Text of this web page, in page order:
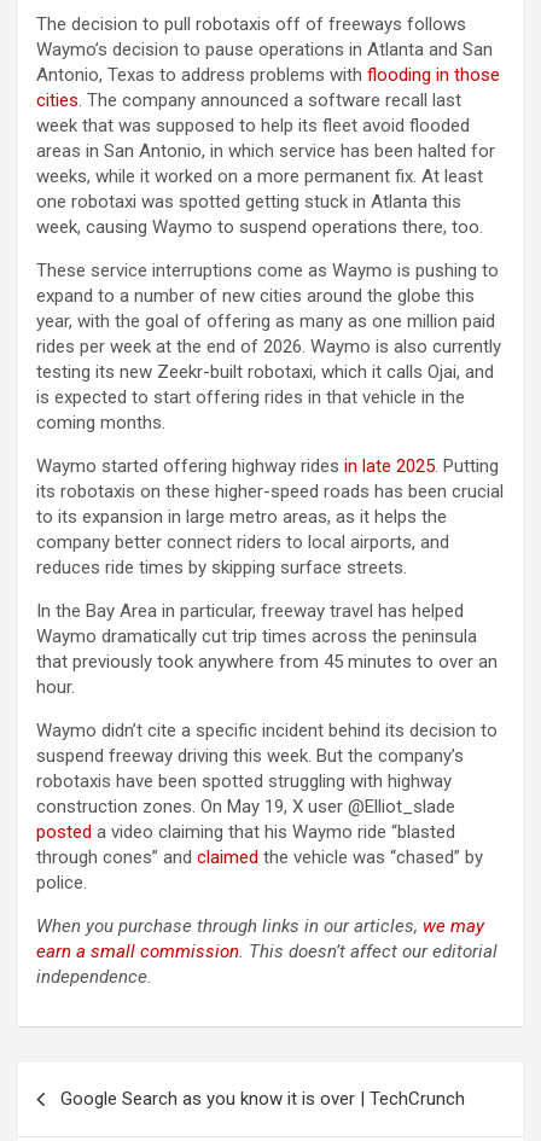
The decision to pull robotaxis off of freeways follows
Waymo’s decision to pause operations in Atlanta and San
Antonio, Texas to address problems with flooding in those
cities. The company announced a software recall last
week that was supposed to help its fleet avoid flooded
areas in San Antonio, in which service has been halted for
weeks, while it worked on a more permanent fix. At least
one robotaxi was spotted getting stuck in Atlanta this
week, causing Waymo to suspend operations there, too.
These service interruptions come as Waymo is pushing to
expand to a number of new cities around the globe this
year, with the goal of offering as many as one million paid
rides per week at the end of 2026. Waymo is also currently
testing its new Zeekr-built robotaxi, which it calls Ojai, and
is expected to start offering rides in that vehicle in the
coming months.
Waymo started offering highway rides in late 2025. Putting
its robotaxis on these higher-speed roads has been crucial
to its expansion in large metro areas, as it helps the
company better connect riders to local airports, and
reduces ride times by skipping surface streets.
In the Bay Area in particular, freeway travel has helped
Waymo dramatically cut trip times across the peninsula
that previously took anywhere from 45 minutes to over an
hour.
Waymo didn’t cite a specific incident behind its decision to
suspend freeway driving this week. But the company’s
robotaxis have been spotted struggling with highway
construction zones. On May 19, X user @Elliot_slade
posted a video claiming that his Waymo ride “blasted
through cones” and claimed the vehicle was “chased” by
police.
When you purchase through links in our articles, we may
earn a small commission. This doesn’t affect our editorial
independence.
navigation
Google Search as you know it is over | TechCrunch